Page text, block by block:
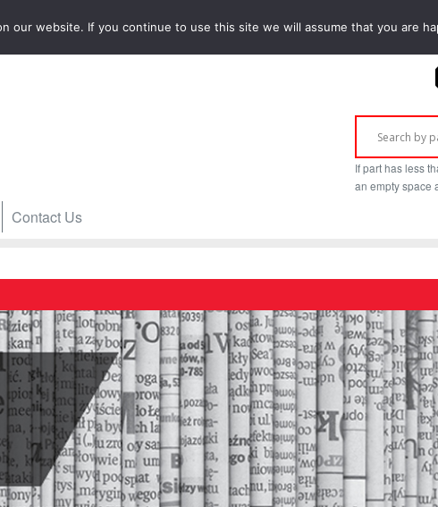
If part has less
an empty space
Contact Us
our website. If you continue to use this site we will assume that you are